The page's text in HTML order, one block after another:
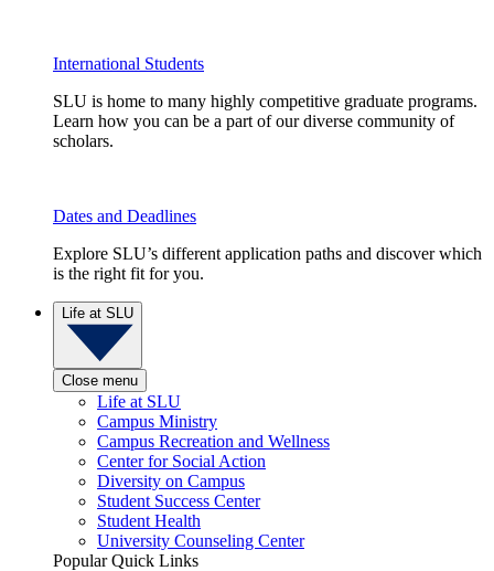
International Students
SLU is home to many highly competitive graduate programs.
Learn how you can be a part of our diverse community of
scholars.
Dates and Deadlines
Explore SLU’s different application paths and discover which
is the right fit for you.
Life at SLU
Close menu
Life at SLU
Campus Ministry
Campus Recreation and Wellness
Center for Social Action
Diversity on Campus
Student Success Center
Student Health
University Counseling Center
Popular Quick Links